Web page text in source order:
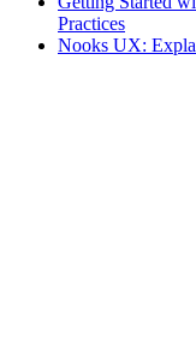
Practices
Nooks UX: